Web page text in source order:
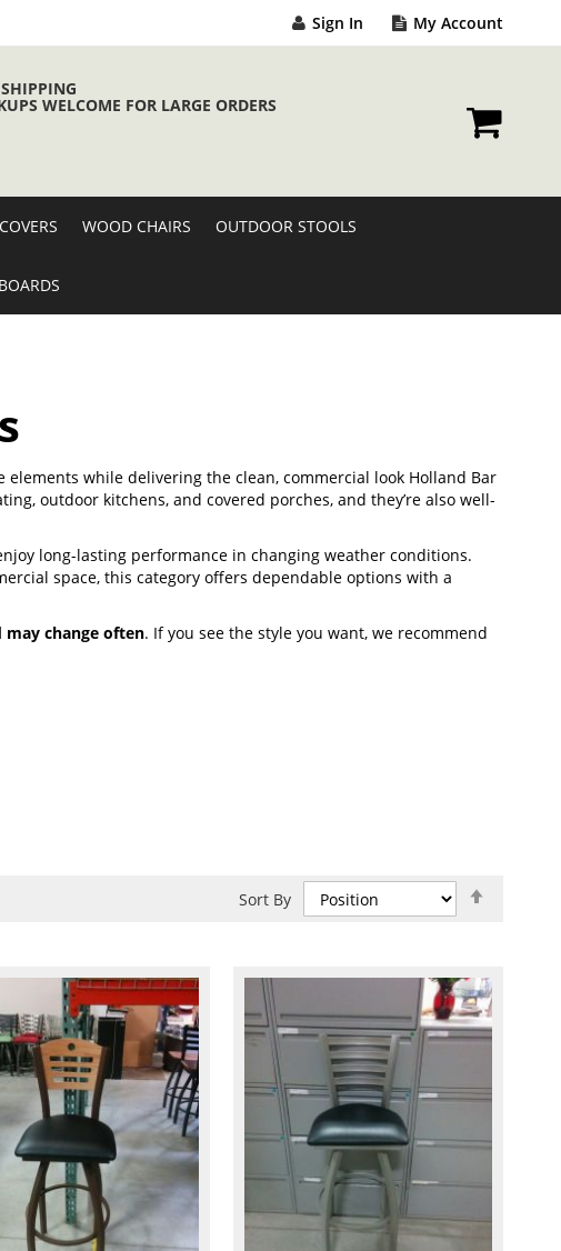
Sign In My Account
WELCOME FOR LARGE ORDERS
WOOD CHAIRS OUTDOOR STOOLS
while delivering the clean, commercial look Holland Bar
outdoor kitchens, and covered porches, and they’re also well-
long-lasting performance in changing weather conditions.
space, this category offers dependable options with a
change often. If you see the style you want, we recommend
Sort By